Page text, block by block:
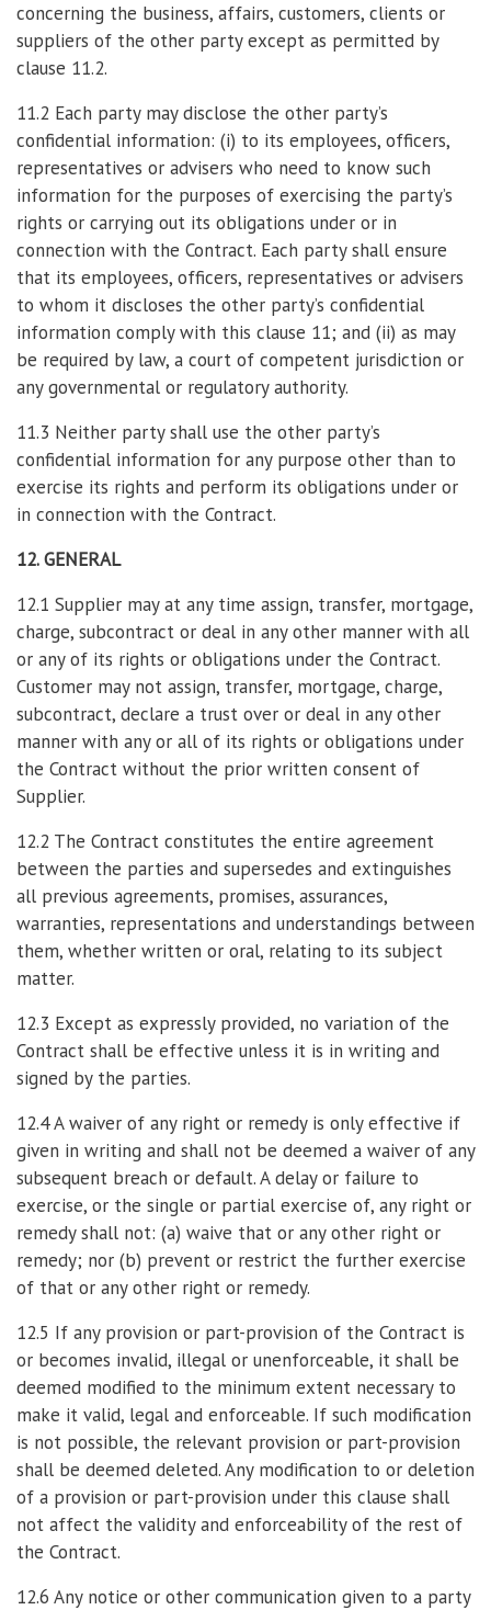
concerning the business, affairs, customers, clients or
suppliers of the other party except as permitted by
clause 11.2.
11.2 Each party may disclose the other party’s
confidential information: (i) to its employees, officers,
representatives or advisers who need to know such
information for the purposes of exercising the party’s
rights or carrying out its obligations under or in
connection with the Contract. Each party shall ensure
that its employees, officers, representatives or advisers
to whom it discloses the other party’s confidential
information comply with this clause 11; and (ii) as may
be required by law, a court of competent jurisdiction or
any governmental or regulatory authority.
11.3 Neither party shall use the other party’s
confidential information for any purpose other than to
exercise its rights and perform its obligations under or
in connection with the Contract.
12. GENERAL
12.1 Supplier may at any time assign, transfer, mortgage,
charge, subcontract or deal in any other manner with all
or any of its rights or obligations under the Contract.
Customer may not assign, transfer, mortgage, charge,
subcontract, declare a trust over or deal in any other
manner with any or all of its rights or obligations under
the Contract without the prior written consent of
Supplier.
12.2 The Contract constitutes the entire agreement
between the parties and supersedes and extinguishes
all previous agreements, promises, assurances,
warranties, representations and understandings between
them, whether written or oral, relating to its subject
matter.
12.3 Except as expressly provided, no variation of the
Contract shall be effective unless it is in writing and
signed by the parties.
12.4 A waiver of any right or remedy is only effective if
given in writing and shall not be deemed a waiver of any
subsequent breach or default. A delay or failure to
exercise, or the single or partial exercise of, any right or
remedy shall not: (a) waive that or any other right or
remedy; nor (b) prevent or restrict the further exercise
of that or any other right or remedy.
12.5 If any provision or part-provision of the Contract is
or becomes invalid, illegal or unenforceable, it shall be
deemed modified to the minimum extent necessary to
make it valid, legal and enforceable. If such modification
is not possible, the relevant provision or part-provision
shall be deemed deleted. Any modification to or deletion
of a provision or part-provision under this clause shall
not affect the validity and enforceability of the rest of
the Contract.
12.6 Any notice or other communication given to a party